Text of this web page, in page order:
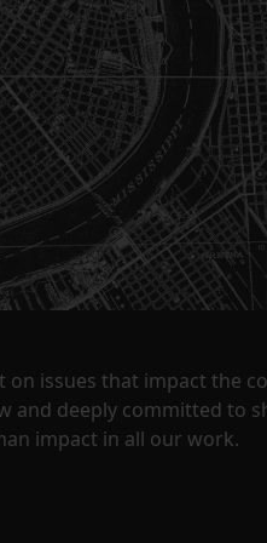
issues that impact the
and deeply committed to
impact in all our work.